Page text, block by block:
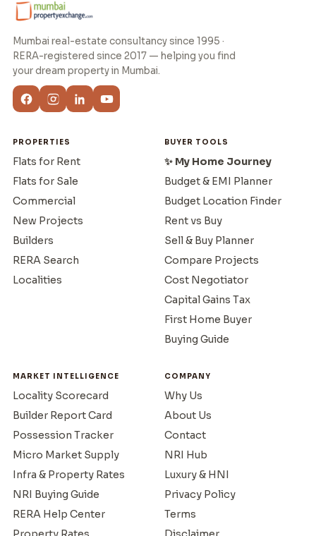
Mumbai real-estate consultancy since 1995 ·
RERA-registered since 2017 — helping you find
your dream property in Mumbai.
PROPERTIES
Flats for Rent
Flats for Sale
Commercial
New Projects
Builders
RERA Search
Localities
BUYER TOOLS
✨ My Home Journey
Budget & EMI Planner
Budget Location Finder
Rent vs Buy
Sell & Buy Planner
Compare Projects
Cost Negotiator
Capital Gains Tax
First Home Buyer
Buying Guide
MARKET INTELLIGENCE
Locality Scorecard
Builder Report Card
Possession Tracker
Micro Market Supply
Infra & Property Rates
NRI Buying Guide
RERA Help Center
COMPANY
Why Us
About Us
Contact
NRI Hub
Luxury & HNI
Privacy Policy
Terms